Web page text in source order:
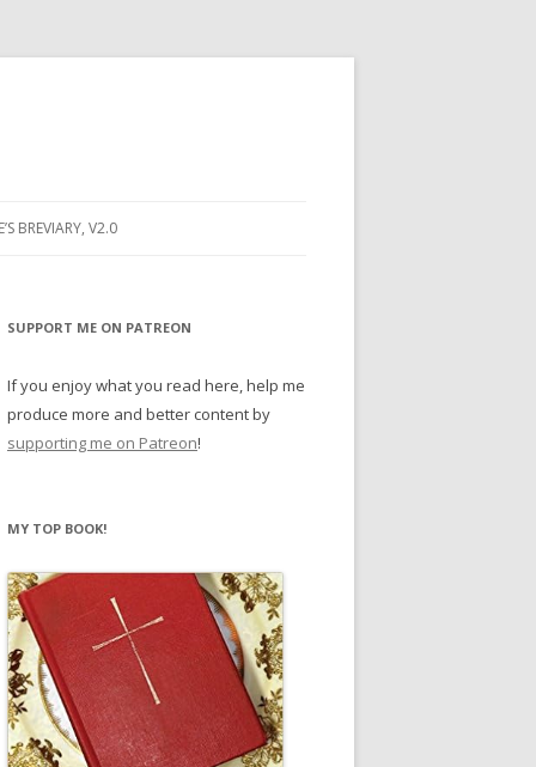
BREVIARY, V2.0
SUPPORT ME ON PATREON
If you enjoy what you read here, help me
produce more and better content by
supporting me on Patreon!
MY TOP BOOK!